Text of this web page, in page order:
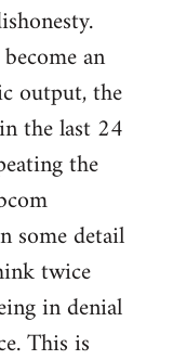
an
output, the
the last 24
the
some detail
twice
in denial
This is